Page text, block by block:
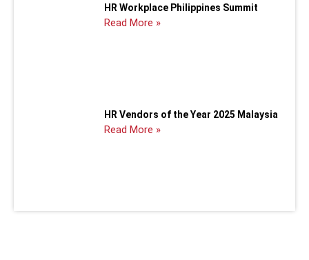
HR Workplace Philippines Summit
Read More »
HR Vendors of the Year 2025 Malaysia
Read More »